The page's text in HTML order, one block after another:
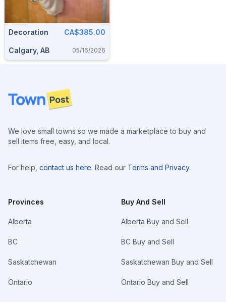
Decoration CA$385.00
Calgary, AB 05/16/2026
Footer
We love small towns so we made a marketplace to buy and
sell items free, easy, and local.
For help, contact us here. Read our Terms and Privacy.
Provinces
Alberta
BC
Saskatchewan
Ontario
Buy And Sell
Alberta Buy and Sell
BC Buy and Sell
Saskatchewan Buy and Sell
Ontario Buy and Sell